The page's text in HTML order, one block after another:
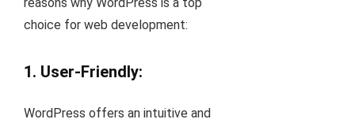
choice for web development:
1. User-Friendly:
WordPress offers an intuitive and